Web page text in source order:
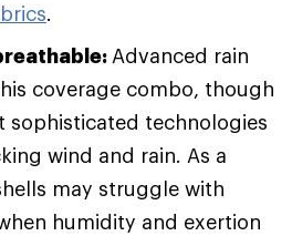
.
Advanced rain
coverage combo, though
sophisticated technologies
wind and rain. As a
may struggle with
humidity and exertion